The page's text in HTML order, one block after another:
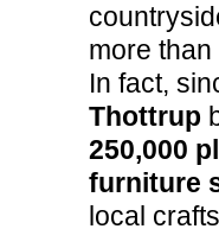
more
In fact,
Thottrup
250,000
furniture
local